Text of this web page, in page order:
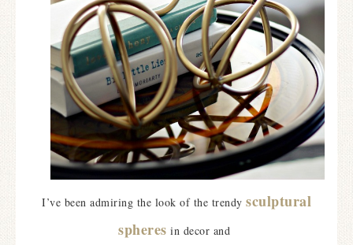
I’ve been admiring the look of the trendy sculptural
spheres in decor and